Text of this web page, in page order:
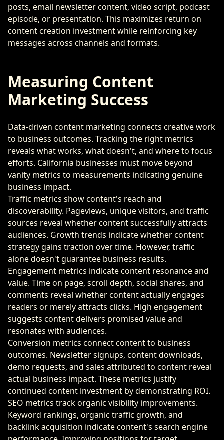
posts, email newsletter content, video script, podcast
episode, or presentation. This maximizes return on
content creation investment while reinforcing key
messages across channels and formats.
Measuring Content
Marketing Success
Data-driven content marketing connects creative work
to business outcomes. Tracking the right metrics
reveals what works, what doesn't, and where to focus
efforts. California businesses must move beyond
vanity metrics to measurements indicating genuine
business impact.
Traffic metrics show content's reach and
discoverability. Pageviews, unique visitors, and traffic
sources reveal whether content successfully attracts
audiences. Growth trends indicate whether content
strategy gains traction over time. However, traffic
alone doesn't guarantee business results.
Engagement metrics indicate content resonance and
value. Time on page, scroll depth, social shares, and
comments reveal whether content actually engages
readers or merely attracts clicks. High engagement
suggests content delivers promised value and
resonates with audiences.
Conversion metrics connect content to business
outcomes. Newsletter signups, content downloads,
demo requests, and sales attributed to content reveal
actual business impact. These metrics justify
continued content investment by demonstrating ROI.
SEO metrics track organic visibility improvements.
Keyword rankings, organic traffic growth, and
backlink acquisition indicate content's search engine